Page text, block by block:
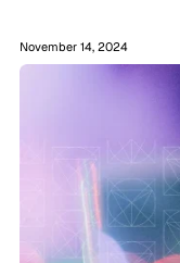
November 14, 2024